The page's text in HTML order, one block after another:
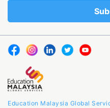
Education Malaysia Global